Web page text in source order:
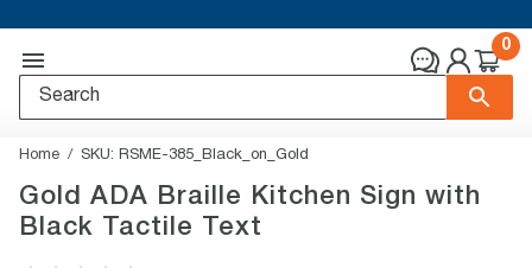
0
Home SKU: RSME-385_Black_on_Gold
Gold ADA Braille Kitchen Sign with
Black Tactile Text